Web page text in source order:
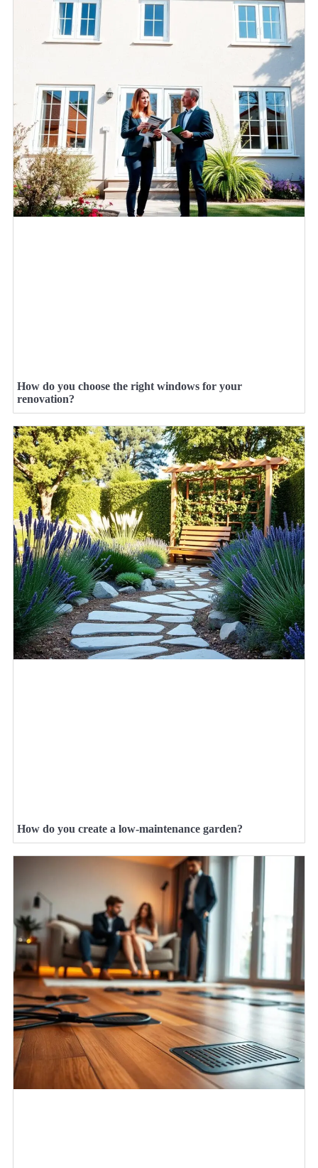
How do you choose the right windows for your
renovation?
How do you create a low-maintenance garden?